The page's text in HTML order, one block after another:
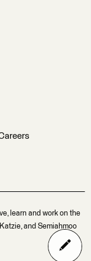
learn and work on the
and Semiahmoo